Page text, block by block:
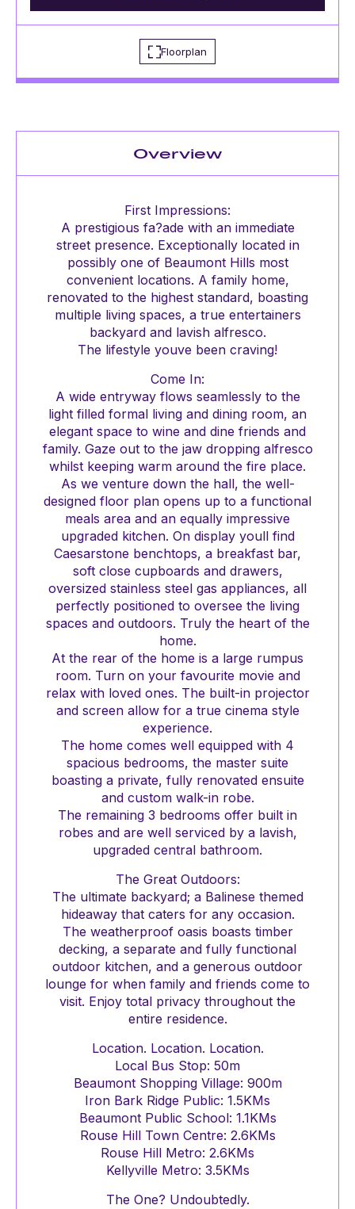
Floorplan
Overview
First Impressions:
A prestigious fa?ade with an immediate
street presence. Exceptionally located in
possibly one of Beaumont Hills most
convenient locations. A family home,
renovated to the highest standard, boasting
multiple living spaces, a true entertainers
backyard and lavish alfresco.
The lifestyle youve been craving!
Come In:
A wide entryway flows seamlessly to the
light filled formal living and dining room, an
elegant space to wine and dine friends and
family. Gaze out to the jaw dropping alfresco
whilst keeping warm around the fire place.
As we venture down the hall, the well-
designed floor plan opens up to a functional
meals area and an equally impressive
upgraded kitchen. On display youll find
Caesarstone benchtops, a breakfast bar,
soft close cupboards and drawers,
oversized stainless steel gas appliances, all
perfectly positioned to oversee the living
spaces and outdoors. Truly the heart of the
home.
At the rear of the home is a large rumpus
room. Turn on your favourite movie and
relax with loved ones. The built-in projector
and screen allow for a true cinema style
experience.
The home comes well equipped with 4
spacious bedrooms, the master suite
boasting a private, fully renovated ensuite
and custom walk-in robe.
The remaining 3 bedrooms offer built in
robes and are well serviced by a lavish,
upgraded central bathroom.
The Great Outdoors:
The ultimate backyard; a Balinese themed
hideaway that caters for any occasion.
The weatherproof oasis boasts timber
decking, a separate and fully functional
outdoor kitchen, and a generous outdoor
lounge for when family and friends come to
visit. Enjoy total privacy throughout the
entire residence.
Location. Location. Location.
Local Bus Stop: 50m
Beaumont Shopping Village: 900m
Iron Bark Ridge Public: 1.5KMs
Beaumont Public School: 1.1KMs
Rouse Hill Town Centre: 2.6KMs
Rouse Hill Metro: 2.6KMs
Kellyville Metro: 3.5KMs
The One? Undoubtedly.